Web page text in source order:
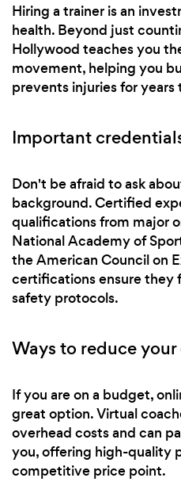
Hiring a trainer is an
health. Beyond just
Hollywood teaches you
movement, helping you
prevents injuries for years
Important
Don't be afraid to ask
background. Certified
qualifications from major
National Academy of
the American Council on
certifications ensure they
safety protocols.
Ways to reduce
If you are on a budget,
great option. Virtual
overhead costs and can
you, offering high-quality
competitive price point.